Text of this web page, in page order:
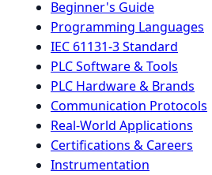
Beginner's Guide
Programming Languages
IEC 61131-3 Standard
PLC Software & Tools
PLC Hardware & Brands
Communication Protocols
Real-World Applications
Certifications & Careers
Instrumentation